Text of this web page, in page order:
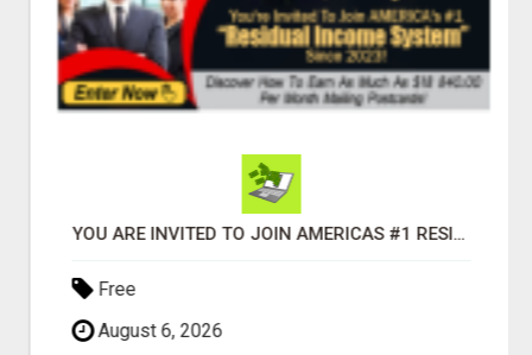
YOU ARE INVITED TO JOIN AMERICAS #1 RESIDUAL INCOME SYSTEM SINCE 2023!
Free
August 6, 2026